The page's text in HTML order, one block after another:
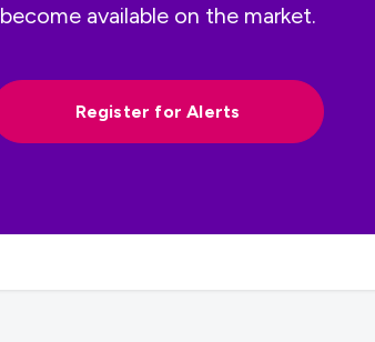
become available on the market.
Register for Alerts